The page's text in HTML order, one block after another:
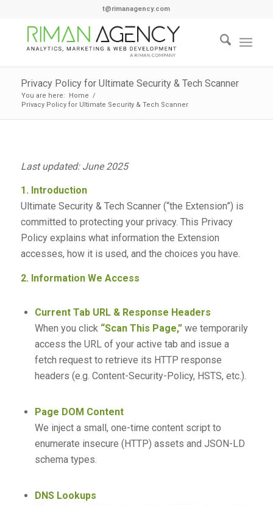
t@rimanagency.com
Privacy Policy for Ultimate Security & Tech Scanner
You are here: Home /
Privacy Policy for Ultimate Security & Tech Scanner
Last updated: June 2025
1. Introduction
Ultimate Security & Tech Scanner (“the Extension”) is
committed to protecting your privacy. This Privacy
Policy explains what information the Extension
accesses, how it is used, and the choices you have.
2. Information We Access
Current Tab URL & Response Headers
When you click “Scan This Page,”we temporarily
access the URL of your active tab and issue a
fetch request to retrieve its HTTP response
headers (e.g. Content-Security-Policy, HSTS, etc.).
Page DOM Content
We inject a small, one-time content script to
enumerate insecure (HTTP) assets and JSON-LD
schema types.
DNS Lookups